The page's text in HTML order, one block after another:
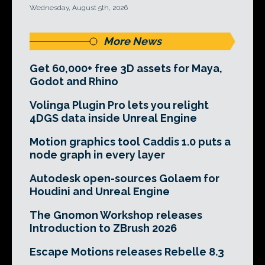
Wednesday, August 5th, 2026
More News
Get 60,000+ free 3D assets for Maya,
Godot and Rhino
Volinga Plugin Pro lets you relight
4DGS data inside Unreal Engine
Motion graphics tool Caddis 1.0 puts a
node graph in every layer
Autodesk open-sources Golaem for
Houdini and Unreal Engine
The Gnomon Workshop releases
Introduction to ZBrush 2026
Escape Motions releases Rebelle 8.3